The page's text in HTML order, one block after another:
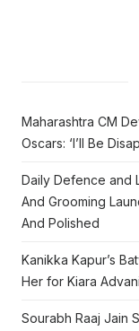
Maharashtra CM
Oscars: ‘I’ll Be
Daily Defence and
And Grooming
And Polished
Kanikka Kapur’s
Her for Kiara
Sourabh Raaj Jain